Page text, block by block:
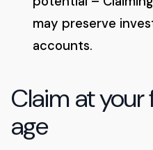
may preserve
accounts.
Claim at
age